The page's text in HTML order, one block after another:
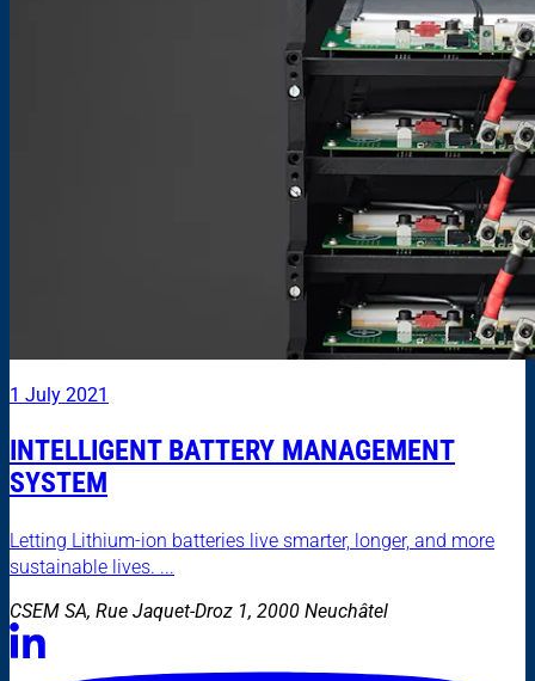
1 July 2021
INTELLIGENT BATTERY MANAGEMENT
SYSTEM
Letting Lithium-ion batteries live smarter, longer, and more
sustainable lives. ...
CSEM SA, Rue Jaquet-Droz 1, 2000 Neuchâtel